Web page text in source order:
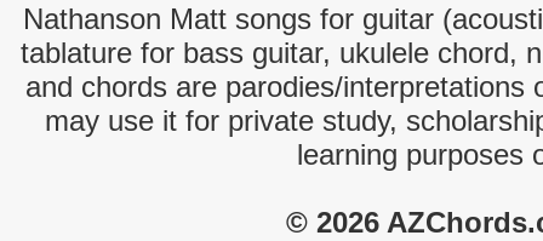
Nathanson Matt songs for guitar
tablature for bass guitar, ukulele chord,
and chords are parodies/interpretations
may use it for private study,
learning purposes
© 2026